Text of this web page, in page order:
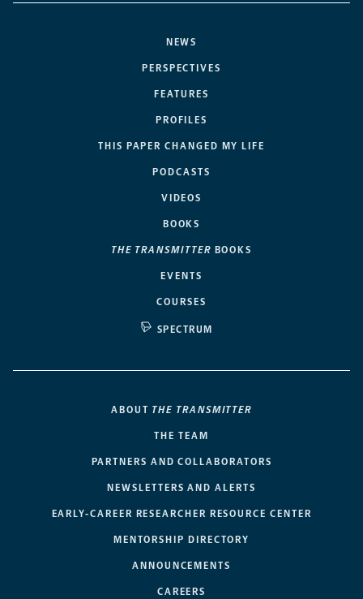
NEWS
PERSPECTIVES
FEATURES
PROFILES
THIS PAPER CHANGED MY LIFE
PODCASTS
VIDEOS
BOOKS
THE TRANSMITTER BOOKS
EVENTS
COURSES
SPECTRUM
ABOUT THE TRANSMITTER
THE TEAM
PARTNERS AND COLLABORATORS
NEWSLETTERS AND ALERTS
EARLY-CAREER RESEARCHER RESOURCE CENTER
MENTORSHIP DIRECTORY
ANNOUNCEMENTS
CAREERS